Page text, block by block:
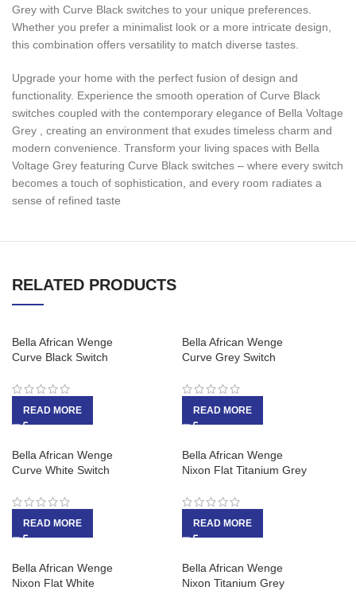
Grey with Curve Black switches to your unique preferences.
Whether you prefer a minimalist look or a more intricate design,
this combination offers versatility to match diverse tastes.
Upgrade your home with the perfect fusion of design and
functionality. Experience the smooth operation of Curve Black
switches coupled with the contemporary elegance of Bella Voltage
Grey , creating an environment that exudes timeless charm and
modern convenience. Transform your living spaces with Bella
Voltage Grey featuring Curve Black switches – where every switch
becomes a touch of sophistication, and every room radiates a
sense of refined taste
RELATED PRODUCTS
Bella African Wenge
Curve Black Switch
READ MORE
Bella African Wenge
Curve Grey Switch
READ MORE
Bella African Wenge
Curve White Switch
READ MORE
Bella African Wenge
Nixon Flat Titanium Grey
READ MORE
Bella African Wenge
Nixon Flat White
Bella African Wenge
Nixon Titanium Grey